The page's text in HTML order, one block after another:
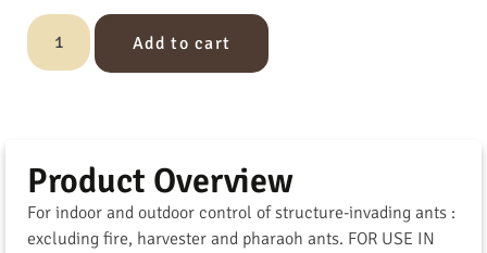
Add to cart
Product Overview
For indoor and outdoor control of structure-invading ants :
excluding fire, harvester and pharaoh ants. FOR USE IN